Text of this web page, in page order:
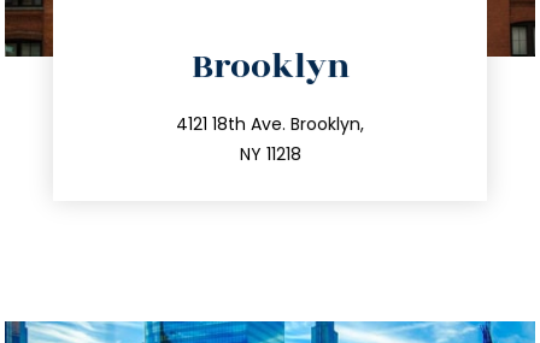
Brooklyn
4121 18th Ave. Brooklyn,
NY 11218
212.596.7039
info@trustsandestate.com